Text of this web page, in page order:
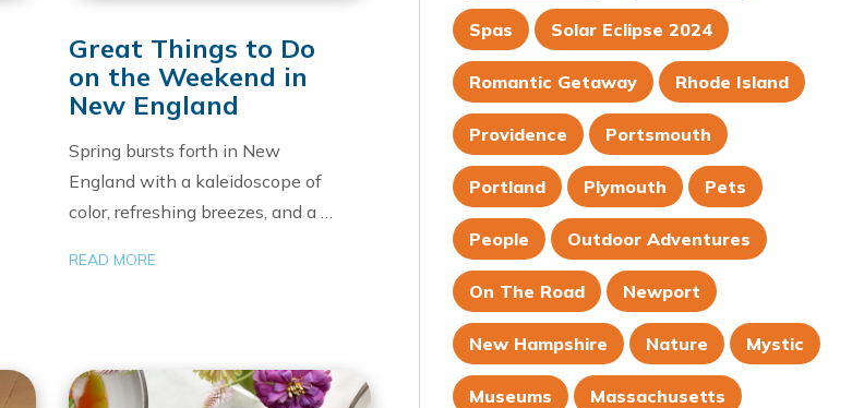
Great Things to Do
on the Weekend in
New England
Spring bursts forth in New
England with a kaleidoscope of
color, refreshing breezes, and a …
READ MORE
Spas Solar Eclipse 2024
Romantic Getaway Rhode Island
Providence Portsmouth
Portland Plymouth Pets
People Outdoor Adventures
On The Road Newport
New Hampshire Nature Mystic
Museums Massachusetts